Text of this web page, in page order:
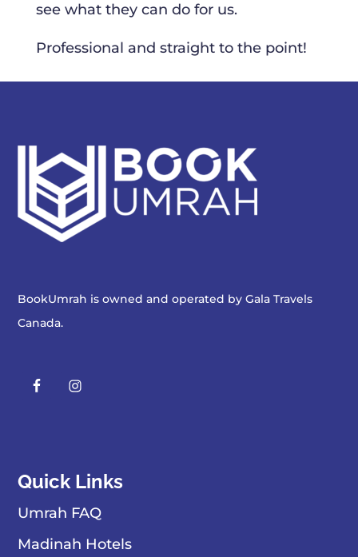
see what they can do for us.
Professional and straight to the point!
BookUmrah is owned and operated byGala Travels
Canada.
Quick Links
Umrah FAQ
Madinah Hotels